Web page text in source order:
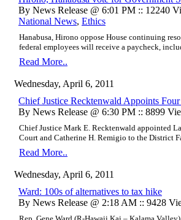
By News Release @ 6:01 PM :: 12240
National News, Ethics
Hanabusa, Hirono oppose House continuing
federal employees will receive a paycheck,
Read More..
Wednesday, April 6, 2011
Chief Justice Recktenwald Appoints
By News Release @ 6:30 PM :: 8899
Chief Justice Mark E. Recktenwald appointed
Court and Catherine H. Remigio to the District
Read More..
Wednesday, April 6, 2011
Ward: 100s of alternatives to tax hike
By News Release @ 2:18 AM :: 9428